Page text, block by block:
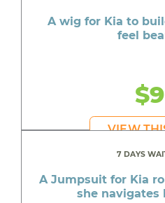
A wig for Kia to
feel
VIEW
7 DAYS
A Jumpsuit for Kia
she navigates